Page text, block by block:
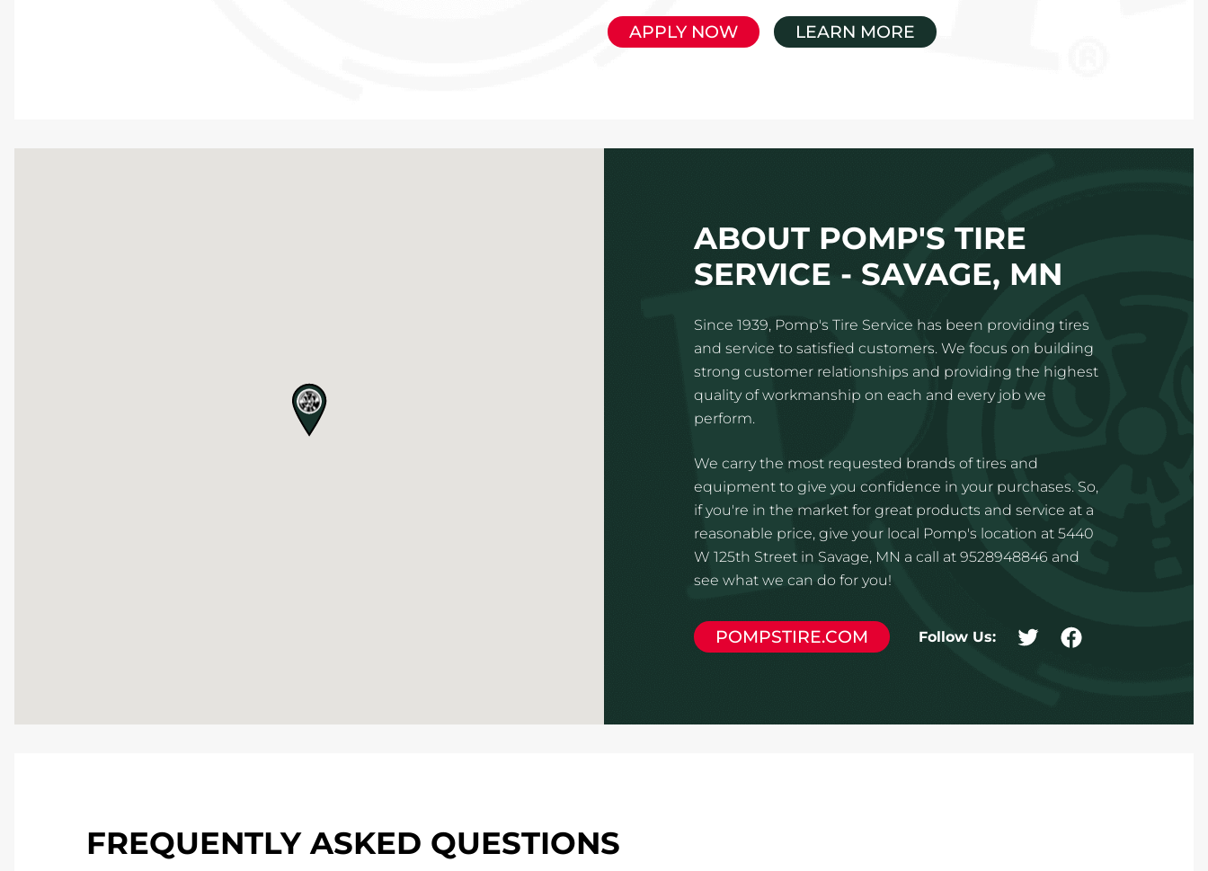
APPLY NOW LEARN MORE
map pin
ABOUT POMP'S TIRE
SERVICE - SAVAGE, MN
Since 1939, Pomp's Tire Service has been providing tires
and service to satisfied customers. We focus on building
strong customer relationships and providing the highest
quality of workmanship on each and every job we
perform.
We carry the most requested brands of tires and
equipment to give you confidence in your purchases. So,
if you're in the market for great products and service at a
reasonable price, give your local Pomp's location at 5440
W 125th Street in Savage, MN a call at 9528948846 and
see what we can do for you!
POMPSTIRE.COM Follow Us:
FREQUENTLY ASKED QUESTIONS